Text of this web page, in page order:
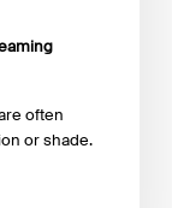
often
or shade.